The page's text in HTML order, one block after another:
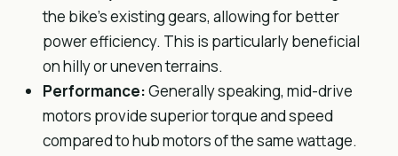
the bike’s existing gears, allowing for better
power efficiency. This is particularly beneficial
on hilly or uneven terrains.
Performance:Generally speaking, mid-drive
motors provide superior torque and speed
compared to hub motors of the same wattage.